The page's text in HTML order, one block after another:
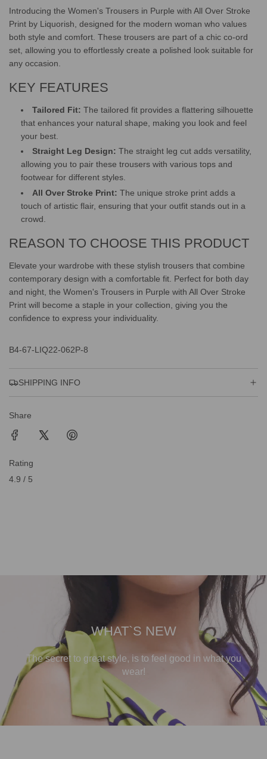
Introducing the Women's Trousers in Purple with All Over Stroke
Print by Liquorish, designed for the modern woman who values
both style and comfort. These trousers are part of a chic co-ord
set, allowing you to effortlessly create a polished look suitable for
any occasion.
KEY FEATURES
Tailored Fit: The tailored fit provides a flattering silhouette
that enhances your natural shape, making you look and feel
your best.
Straight Leg Design: The straight leg cut adds versatility,
allowing you to pair these trousers with various tops and
footwear for different styles.
All Over Stroke Print: The unique stroke print adds a
touch of artistic flair, ensuring that your outfit stands out in a
crowd.
REASON TO CHOOSE THIS PRODUCT
Elevate your wardrobe with these stylish trousers that combine
contemporary design with a comfortable fit. Perfect for both day
and night, the Women's Trousers in Purple with All Over Stroke
Print will become a staple in your collection, giving you the
confidence to express your individuality.
B4-67-LIQ22-062P-8
SHIPPING INFO
Share
Rating
4.9 / 5
WHAT`S NEW
The secret to great style, is to feel good in what you
wear!